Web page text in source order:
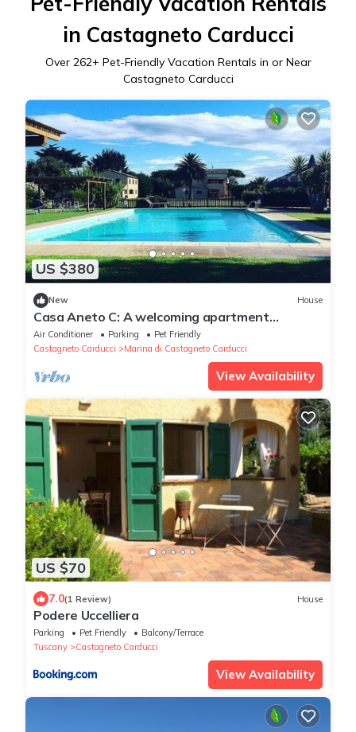
in Castagneto Carducci
Over 262+ Pet-Friendly Vacation Rentals in or Near
Castagneto Carducci
US $380
New House
Casa Aneto C: A welcoming apartment
surrounded by the greenery, with Free WI-FI.
Air Conditioner Parking
Pet Friendly
Castagneto Carducci
Marina di Castagneto Carducci
View Availability
US $70
7.0(1 Review) House
Podere Uccelliera
Parking Pet Friendly
Balcony/Terrace
Tuscany
Castagneto Carducci
View Availability